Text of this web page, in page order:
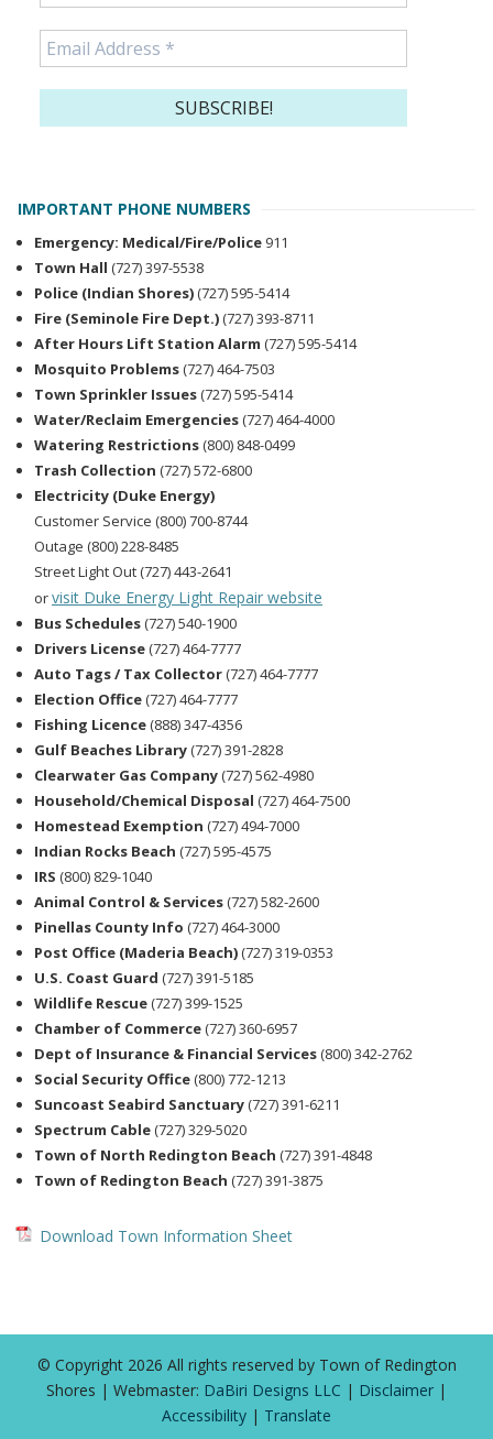
IMPORTANT PHONE NUMBERS
Emergency: Medical/Fire/Police 911
Town Hall (727) 397-5538
Police (Indian Shores) (727) 595-5414
Fire (Seminole Fire Dept.) (727) 393-8711
After Hours Lift Station Alarm (727) 595-5414
Mosquito Problems (727) 464-7503
Town Sprinkler Issues (727) 595-5414
Water/Reclaim Emergencies (727) 464-4000
Watering Restrictions (800) 848-0499
Trash Collection (727) 572-6800
Electricity (Duke Energy)
Customer Service (800) 700-8744
Outage (800) 228-8485
Street Light Out (727) 443-2641
orvisit Duke Energy Light Repair website
Bus Schedules (727) 540-1900
Drivers License (727) 464-7777
Auto Tags / Tax Collector (727) 464-7777
Election Office (727) 464-7777
Fishing Licence (888) 347-4356
Gulf Beaches Library (727) 391-2828
Clearwater Gas Company (727) 562-4980
Household/Chemical Disposal (727) 464-7500
Homestead Exemption (727) 494-7000
Indian Rocks Beach (727) 595-4575
IRS (800) 829-1040
Animal Control & Services (727) 582-2600
Pinellas County Info (727) 464-3000
Post Office (Maderia Beach) (727) 319-0353
U.S. Coast Guard (727) 391-5185
Wildlife Rescue (727) 399-1525
Chamber of Commerce (727) 360-6957
Dept of Insurance & Financial Services (800) 342-2762
Social Security Office (800) 772-1213
Suncoast Seabird Sanctuary (727) 391-6211
Spectrum Cable (727) 329-5020
Town of North Redington Beach (727) 391-4848
Town of Redington Beach (727) 391-3875
Download Town Information Sheet
© Copyright 2026 All rights reserved by Town of Redington
Shores | Webmaster: DaBiri Designs LLC | Disclaimer |
Accessibility | Translate